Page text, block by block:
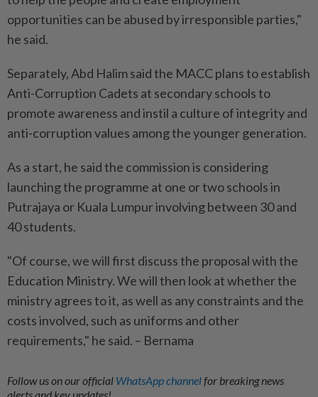
opportunities can be abused by irresponsible parties,"
he said.
Separately, Abd Halim said the MACC plans to establish
Anti-Corruption Cadets at secondary schools to
promote awareness and instil a culture of integrity and
anti-corruption values among the younger generation.
As a start, he said the commission is considering
launching the programme at one or two schools in
Putrajaya or Kuala Lumpur involving between 30 and
40 students.
"Of course, we will first discuss the proposal with the
Education Ministry. We will then look at whether the
ministry agrees to it, as well as any constraints and the
costs involved, such as uniforms and other
requirements," he said. – Bernama
Follow us on our official WhatsApp channelfor breaking news
alerts and key updates!